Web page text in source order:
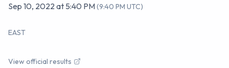
Sep 10, 2022 at 5:40 PM(9:40 PM UTC)
EAST
View official results